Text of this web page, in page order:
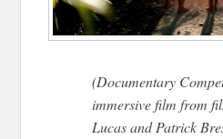
(Documentary
immersive film from
Lucas and Patrick